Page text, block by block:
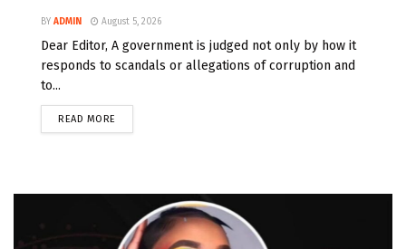
BY ADMIN August 5, 2026
Dear Editor, A government is judged not only by how it
responds to scandals or allegations of corruption and
to...
READ MORE